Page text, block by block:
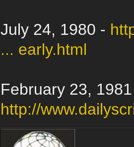
July 24, 1980 -
... early.html
February 23,
http://